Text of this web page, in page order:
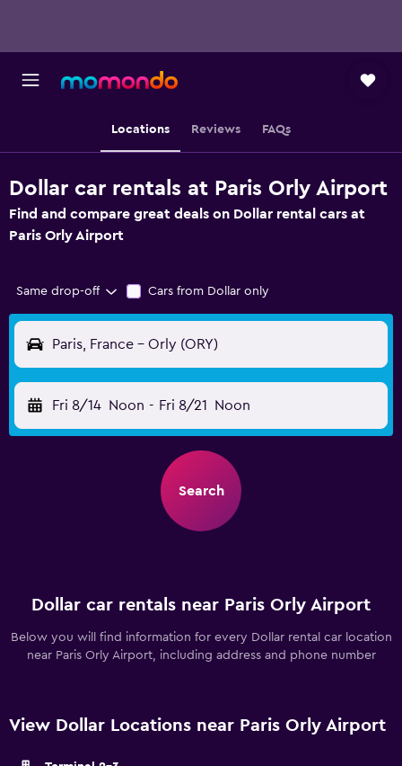
Locations Reviews FAQs
Dollar car rentals at Paris Orly Airport
Find and compare great deals on Dollar rental cars at
Paris Orly Airport
Same drop-off Cars from Dollar only
Paris, France - Orly (ORY)
Fri 8/14 Noon - Fri 8/21 Noon
Search
Dollar car rentals near Paris Orly Airport
Below you will find information for every Dollar rental car location
near Paris Orly Airport, including address and phone number
View Dollar Locations near Paris Orly Airport